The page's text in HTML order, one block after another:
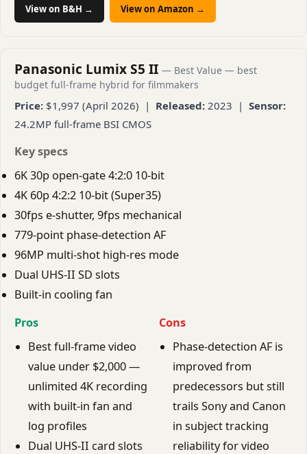
View on B&H → View on Amazon →
Panasonic Lumix S5 II — Best Value — best
budget full-frame hybrid for filmmakers
Price: $1,997 (April 2026) | Released: 2023 | Sensor:
24.2MP full-frame BSI CMOS
Key specs
6K 30p open-gate 4:2:0 10-bit
4K 60p 4:2:2 10-bit (Super35)
30fps e-shutter, 9fps mechanical
779-point phase-detection AF
96MP multi-shot high-res mode
Dual UHS-II SD slots
Built-in cooling fan
Pros
Best full-frame video
value under $2,000 —
unlimited 4K recording
with built-in fan and
log profiles
Dual UHS-II card slots
Cons
Phase-detection AF is
improved from
predecessors but still
trails Sony and Canon
in subject tracking
reliability for video